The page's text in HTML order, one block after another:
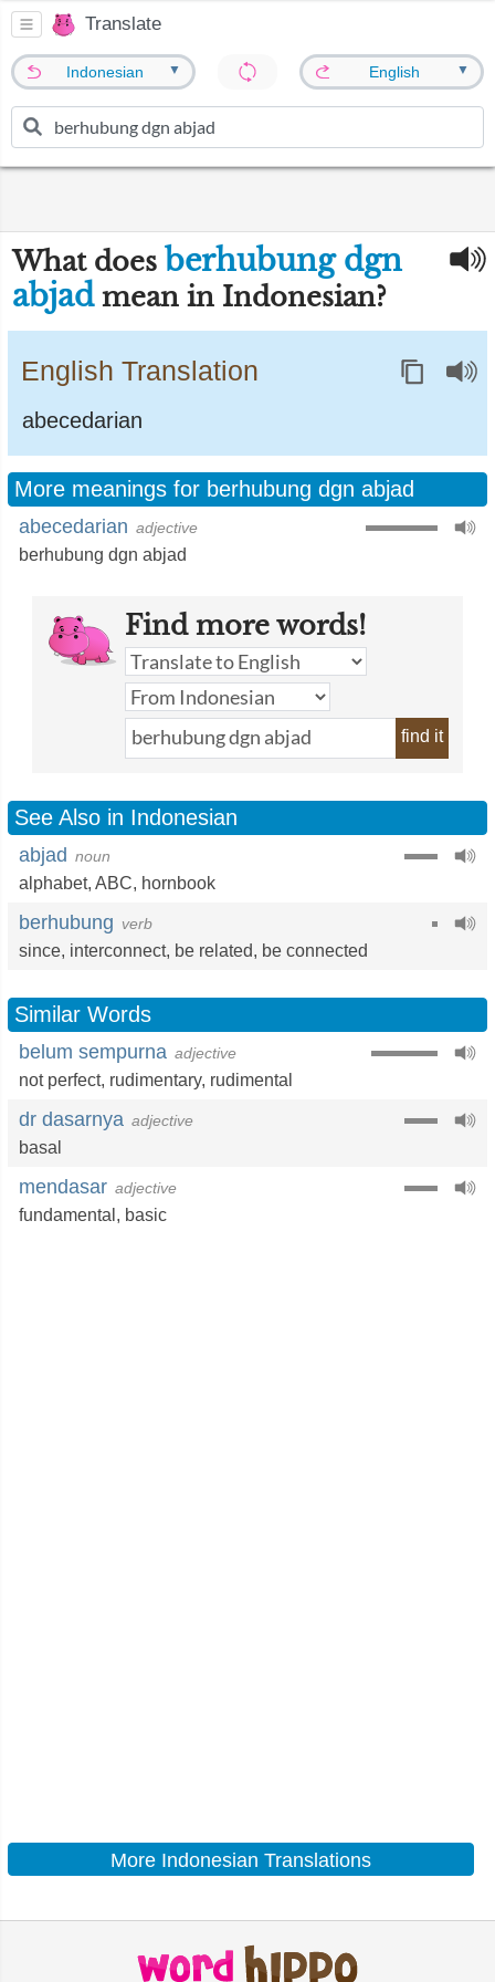
Translate
Indonesian ▼ English ▼
What does berhubung dgn
abjadmean in Indonesian?
English Translation
abecedarian
More meanings for berhubung dgn abjad
abecedarian adjective
berhubung dgn abjad
Find more words!
find it
See Also in Indonesian
abjad noun
alphabet, ABC, hornbook
berhubung verb
since, interconnect, be related, be connected
Similar Words
belum sempurna adjective
not perfect, rudimentary, rudimental
dr dasarnya adjective
basal
mendasar adjective
fundamental , basic
More Indonesian Translations